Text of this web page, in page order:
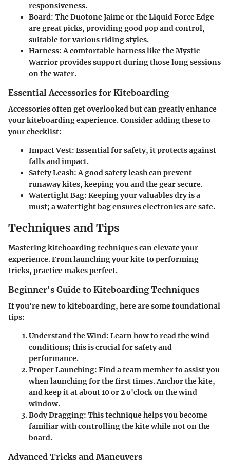
responsiveness.
Board: The Duotone Jaime or the Liquid Force Edge
are great picks, providing good pop and control,
suitable for various riding styles.
Harness: A comfortable harness like the Mystic
Warrior provides support during those long sessions
on the water.
Essential Accessories for Kiteboarding
Accessories often get overlooked but can greatly enhance
your kiteboarding experience. Consider adding these to
your checklist:
Impact Vest: Essential for safety, it protects against
falls and impact.
Safety Leash:A good safety leash can prevent
runaway kites, keeping you and the gear secure.
Watertight Bag: Keeping your valuables dry is a
must; a watertight bag ensures electronics are safe.
Techniques and Tips
Mastering kiteboarding techniques can elevate your
experience. From launching your kite to performing
tricks, practice makes perfect.
Beginner's Guide to Kiteboarding Techniques
If you're new to kiteboarding, here are some foundational
tips:
Understand the Wind: Learn how to read the wind
conditions; this is crucial for safety and
performance.
Proper Launching: Find a team member to assist you
when launching for the first times. Anchor the kite,
and keep it at about 10 or 2 o'clock on the wind
window.
Body Dragging: This technique helps you become
familiar with controlling the kite while not on the
board.
Advanced Tricks and Maneuvers